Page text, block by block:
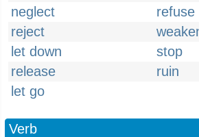
neglect
refuse
reject
let down
stop
release
ruin
let go
Verb